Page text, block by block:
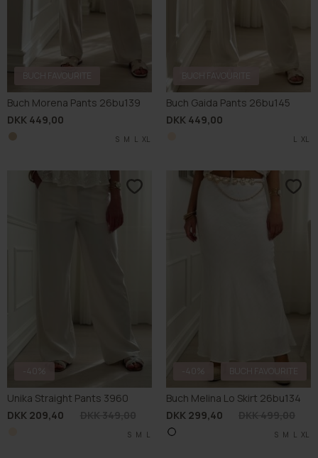
BUCH FAVOURITE
Buch Morena Pants 26bu139
DKK 449,00
S M L XL
BUCH FAVOURITE
Buch Gaida Pants 26bu145
DKK 449,00
L XL
Unika Straight Pants 3960
DKK 209,40
S M L
BUCH FAVOURITE
Buch Melina Lo Skirt 26bu134
DKK 299,40
S M L XL